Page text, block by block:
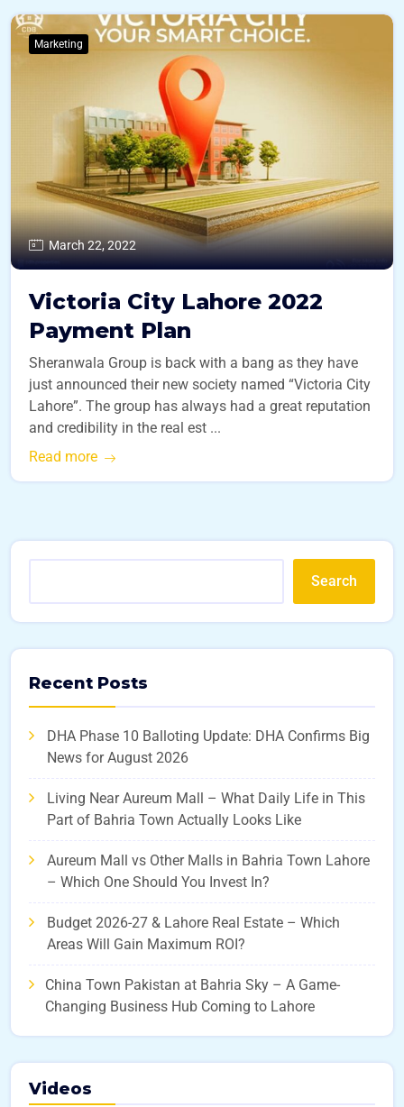
Marketing
March 22, 2022
Victoria City Lahore 2022
Payment Plan
Sheranwala Group is back with a bang as they have
just announced their new society named “Victoria City
Lahore”. The group has always had a great reputation
and credibility in the real est ...
Read more
Search
Recent Posts
DHA Phase 10 Balloting Update: DHA Confirms Big
News for August 2026
Living Near Aureum Mall – What Daily Life in This
Part of Bahria Town Actually Looks Like
Aureum Mall vs Other Malls in Bahria Town Lahore
– Which One Should You Invest In?
Budget 2026-27 & Lahore Real Estate – Which
Areas Will Gain Maximum ROI?
China Town Pakistan at Bahria Sky – A Game-
Changing Business Hub Coming to Lahore
Videos